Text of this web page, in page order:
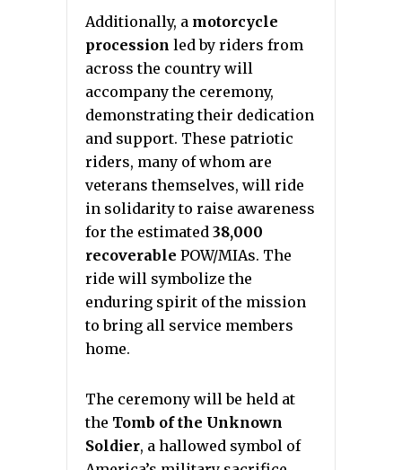
Additionally, a motorcycle
procession led by riders from
across the country will
accompany the ceremony,
demonstrating their dedication
and support. These patriotic
riders, many of whom are
veterans themselves, will ride
in solidarity to raise awareness
for the estimated 38,000
recoverable POW/MIAs. The
ride will symbolize the
enduring spirit of the mission
to bring all service members
home.
The ceremony will be held at
the Tomb of the Unknown
Soldier, a hallowed symbol of